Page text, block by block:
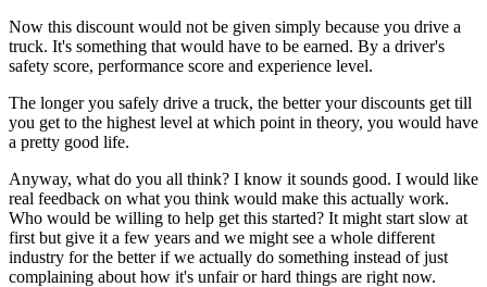
Now this discount would not be given simply because you drive a
truck. It's something that would have to be earned. By a driver's
safety score, performance score and experience level.
The longer you safely drive a truck, the better your discounts get till
you get to the highest level at which point in theory, you would have
a pretty good life.
Anyway, what do you all think? I know it sounds good. I would like
real feedback on what you think would make this actually work.
Who would be willing to help get this started? It might start slow at
first but give it a few years and we might see a whole different
industry for the better if we actually do something instead of just
complaining about how it's unfair or hard things are right now.